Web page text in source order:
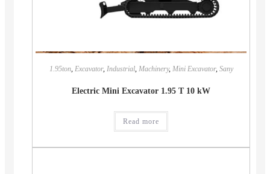
1.95ton, Excavator, Industrial, Machinery, Mini Excavator, Sany
Electric Mini Excavator 1.95 T 10 kW
Read more